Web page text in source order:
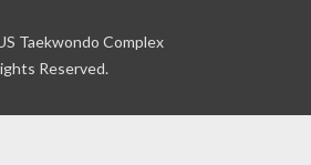
Taekwondo Complex
Reserved.